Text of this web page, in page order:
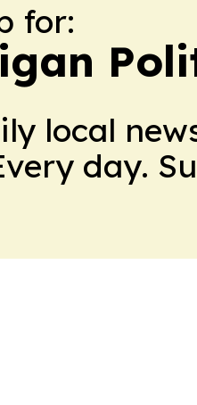
for:
local
day.